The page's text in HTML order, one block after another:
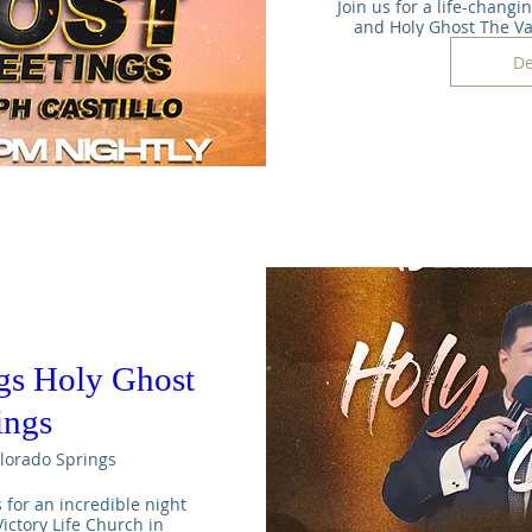
Join us for a life-
and Holy Ghost The
Holy Ghost
Springs
for an incredible night
Life Church in